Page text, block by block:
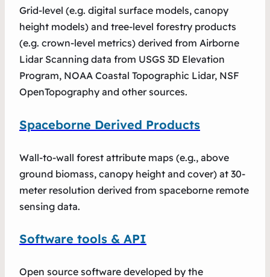
Grid-level (e.g. digital surface models, canopy
height models) and tree-level forestry products
(e.g. crown-level metrics) derived from Airborne
Lidar Scanning data from USGS 3D Elevation
Program, NOAA Coastal Topographic Lidar, NSF
OpenTopography and other sources.
Spaceborne Derived Products
Wall-to-wall forest attribute maps (e.g., above
ground biomass, canopy height and cover) at 30-
meter resolution derived from spaceborne remote
sensing data.
Software tools & API
Open source software developed by the